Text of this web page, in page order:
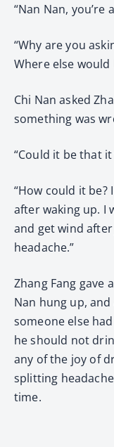
“Nan Nan, you’re
“Why are you
Where else would
Chi Nan asked
something was
“Could it be that it
“How could it
after waking up. I
and get wind after
headache.”
Zhang Fang gave
Nan hung up,
someone else
he should not
any of the joy of
splitting
time.